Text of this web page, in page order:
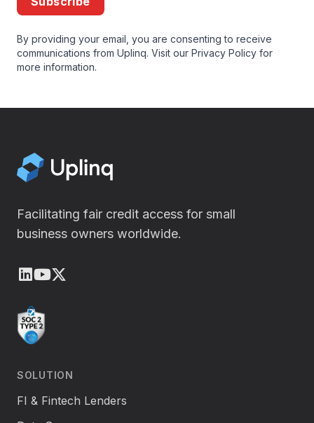
By providing your email, you are consenting to receive
communications from Uplinq. Visit our Privacy Policy for
more information.
Facilitating fair credit access for small
business owners worldwide.
LinkedIn
Youtube
SOLUTION
FI & Fintech Lenders